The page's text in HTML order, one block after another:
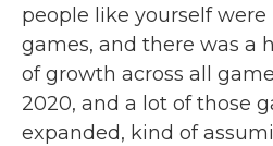
people like yourself
games, and there was a
of growth across all
2020, and a lot of those
expanded, kind of